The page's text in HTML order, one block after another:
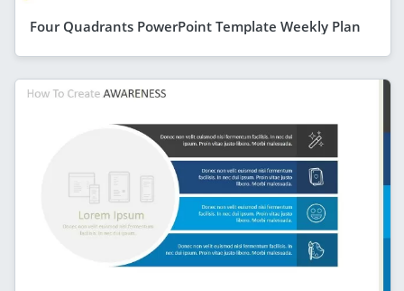
Four Quadrants PowerPoint Template Weekly Plan